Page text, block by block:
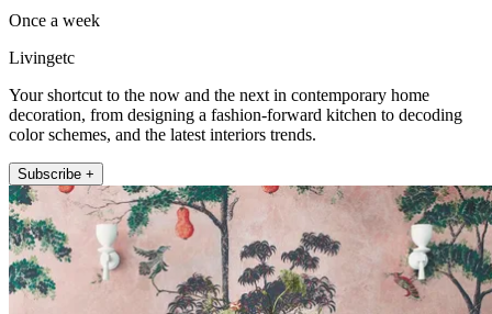
Once a week
Livingetc
Your shortcut to the now and the next in contemporary home
decoration, from designing a fashion-forward kitchen to decoding
color schemes, and the latest interiors trends.
Subscribe +